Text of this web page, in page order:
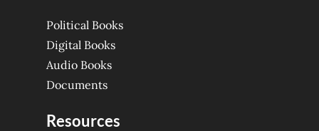
Political Books
Digital Books
Audio Books
Documents
Resources